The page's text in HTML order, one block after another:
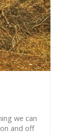
we can
and off